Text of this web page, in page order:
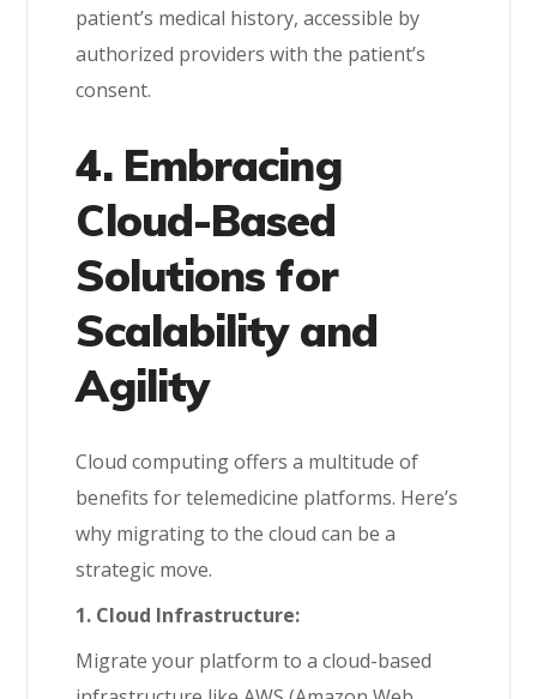
patient’s medical history, accessible by
authorized providers with the patient’s
consent.
4. Embracing
Cloud-Based
Solutions for
Scalability and
Agility
Cloud computing offers a multitude of
benefits for telemedicine platforms. Here’s
why migrating to the cloud can be a
strategic move.
1. Cloud Infrastructure:
Migrate your platform to a cloud-based